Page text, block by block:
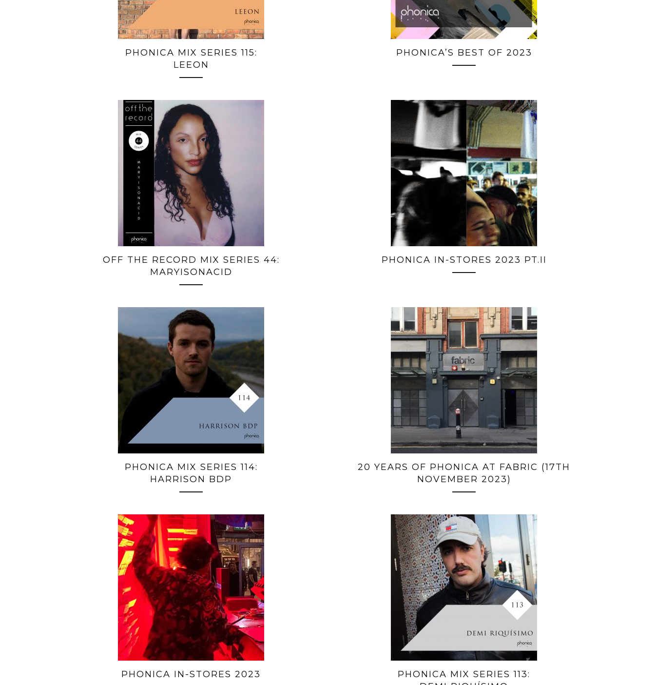
PHONICA MIX SERIES 115:
LEEON
PHONICA’S BEST OF 2023
OFF THE RECORD MIX SERIES 44:
MARYISONACID
PHONICA IN-STORES 2023 PT.II
PHONICA MIX SERIES 114:
HARRISON BDP
20 YEARS OF PHONICA AT FABRIC (17TH
NOVEMBER 2023)
PHONICA IN-STORES 2023
PHONICA MIX SERIES 113: